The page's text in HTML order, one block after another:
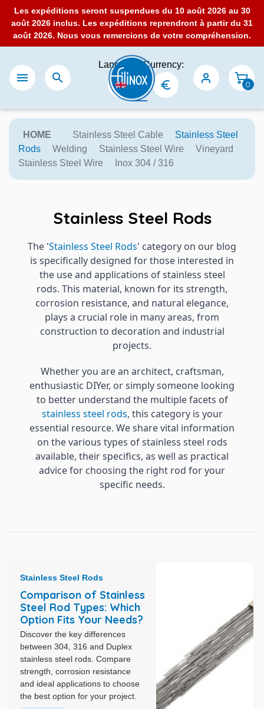
Les expéditions seront suspendues du 10 août 2026 au 30
août 2026 inclus. Les expéditions reprendront à partir du 31
août 2026. Nous vous remercions de votre compréhension.
 
Language:Currency:
0
HOME Stainless Steel Cable
Stainless Steel
Rods
Welding Stainless Steel Wire
Vineyard
Stainless Steel Wire
Inox 304 / 316
Stainless Steel Rods
The 'Stainless Steel Rods' category on our blog
is specifically designed for those interested in
the use and applications of stainless steel
rods. This material, known for its strength,
corrosion resistance, and natural elegance,
plays a crucial role in many areas, from
construction to decoration and industrial
projects.
Whether you are an architect, craftsman,
enthusiastic DIYer, or simply someone looking
to better understand the multiple facets of
stainless steel rods, this category is your
essential resource. We share vital information
on the various types of stainless steel rods
available, their specifics, as well as practical
advice for choosing the right rod for your
specific needs.
Stainless Steel Rods
Comparison of Stainless
Steel Rod Types: Which
Option Fits Your Needs?
Discover the key differences
between 304, 316 and Duplex
stainless steel rods. Compare
strength, corrosion resistance
and ideal applications to choose
the best option for your project.